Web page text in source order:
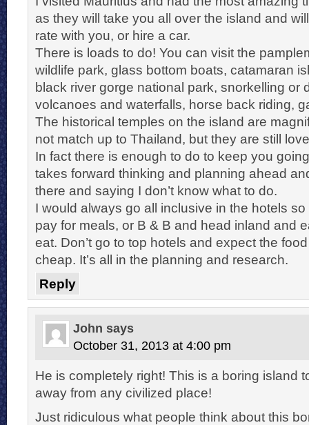
as they will take you all over the island and
rate with you, or hire a car.
There is loads to do! You can visit the
wildlife park, glass bottom boats, catamaran
black river gorge national park, snorkelling or
volcanoes and waterfalls, horse back riding,
The historical temples on the island are
not match up to Thailand, but they are still
In fact there is enough to do to keep you
takes forward thinking and planning ahead
there and saying I don’t know what to do.
I would always go all inclusive in the hotels so
pay for meals, or B & B and head inland and
eat. Don’t go to top hotels and expect the
cheap. It’s all in the planning and research.
Reply
John says
October 31, 2013 at 4:00 pm
He is completely right! This is a boring island
away from any civilized place!
Just ridiculous what people think about this